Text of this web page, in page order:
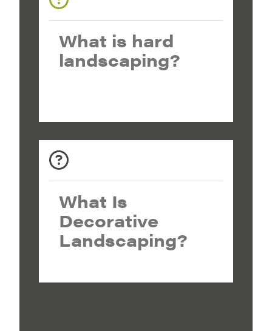
What is hard
landscaping?
What Is
Decorative
Landscaping?